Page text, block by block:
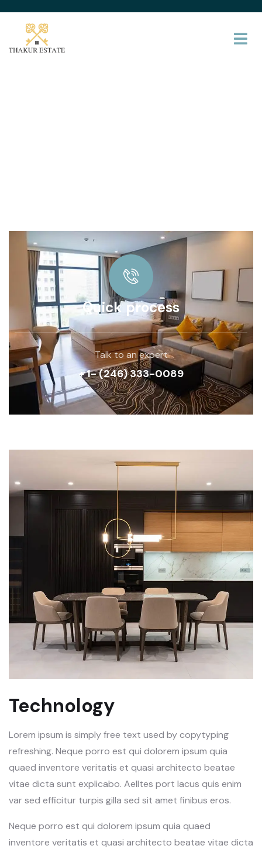
Quick process
Talk to an expert
+ 1- (246) 333-0089
Technology
Lorem ipsum is simply free text used by copytyping
refreshing. Neque porro est qui dolorem ipsum quia
quaed inventore veritatis et quasi architecto beatae
vitae dicta sunt explicabo. Aelltes port lacus quis enim
var sed efficitur turpis gilla sed sit amet finibus eros.
Neque porro est qui dolorem ipsum quia quaed
inventore veritatis et quasi architecto beatae vitae dicta